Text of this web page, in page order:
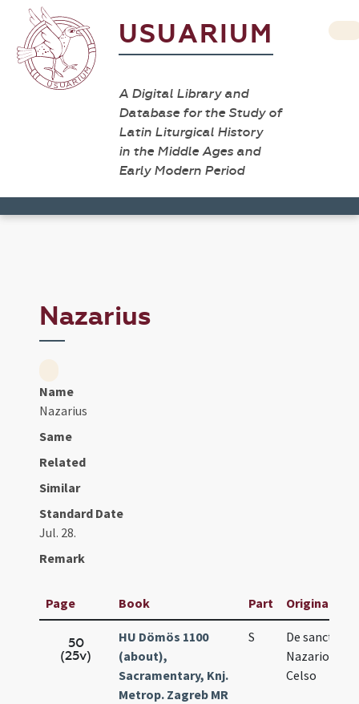
USUARIUM
A Digital Library and
Database for the Study of
Latin Liturgical History
in the Middle Ages and
Early Modern Period
Nazarius
Name
Nazarius
Same
Related
Similar
Standard Date
Jul. 28.
Remark
Page Book Part Original
50
(25v)
HU Dömös 1100
(about),
Sacramentary, Knj.
Metrop. Zagreb MR
S
De sanctis
Nazario et
Celso